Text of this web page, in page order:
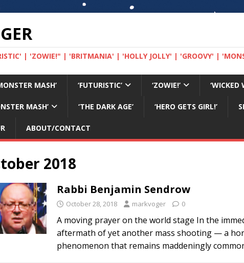
| 'ZOWIE!" | 'BRITMANIA' | 'HOLLY JOLLY' | 'GROOVY' |
MASH’ ‘FUTURISTIC’ ‘ZOWIE!’ ‘WICKED
MASH’ ‘THE DARK AGE’ ‘HERO GETS GIRL!’
ABOUT/CONTACT
2018
Rabbi Benjamin Sendrow
October 28, 2018 markvoger 0
A moving prayer on the world stage In the
aftermath of yet another mass shooting — a
phenomenon that remains maddeningly